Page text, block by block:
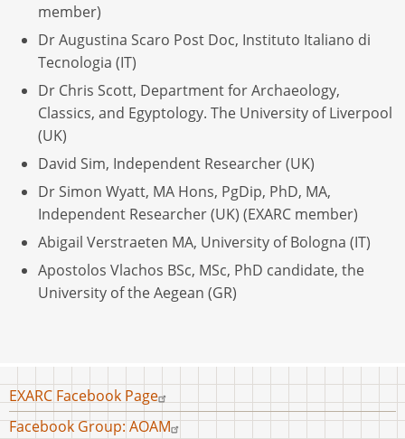
member)
Dr Augustina Scaro Post Doc, Instituto Italiano di
Tecnologia (IT)
Dr Chris Scott, Department for Archaeology,
Classics, and Egyptology. The University of Liverpool
(UK)
David Sim, Independent Researcher (UK)
Dr Simon Wyatt, MA Hons, PgDip, PhD, MA,
Independent Researcher (UK) (EXARC member)
Abigail Verstraeten MA, University of Bologna (IT)
Apostolos Vlachos BSc, MSc, PhD candidate, the
University of the Aegean (GR)
Footer
menu
EXARC Facebook Page
Facebook Group: AOAM